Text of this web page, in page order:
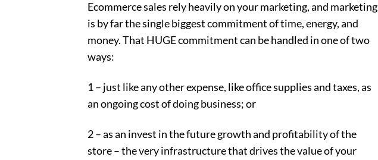
Ecommerce sales rely heavily on your marketing, and marketing
is by far the single biggest commitment of time, energy, and
money. That HUGE commitment can be handled in one of two
ways:
1 – just like any other expense, like office supplies and taxes, as
an ongoing cost of doing business; or
2 – as an invest in the future growth and profitability of the
store – the very infrastructure that drives the value of your